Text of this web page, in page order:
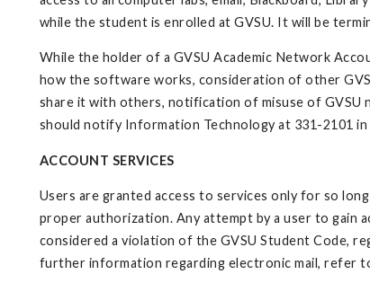
while the student is enrolled at GVSU. It will be
While the holder of a GVSU Academic Network
how the software works, consideration of other
share it with others, notification of misuse of
should notify Information Technology at 331-2101 in
ACCOUNT SERVICES
Users are granted access to services only for so
proper authorization. Any attempt by a user to gain
considered a violation of the GVSU Student Code,
further information regarding electronic mail, refer